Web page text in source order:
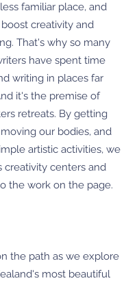
familiar place, and
creativity and
That's why so many
have spent time
writing in places far
it's the premise of
retreats. By getting
our bodies, and
artistic activities, we
creativity centers and
the work on the page.
the path as we explore
most beautiful